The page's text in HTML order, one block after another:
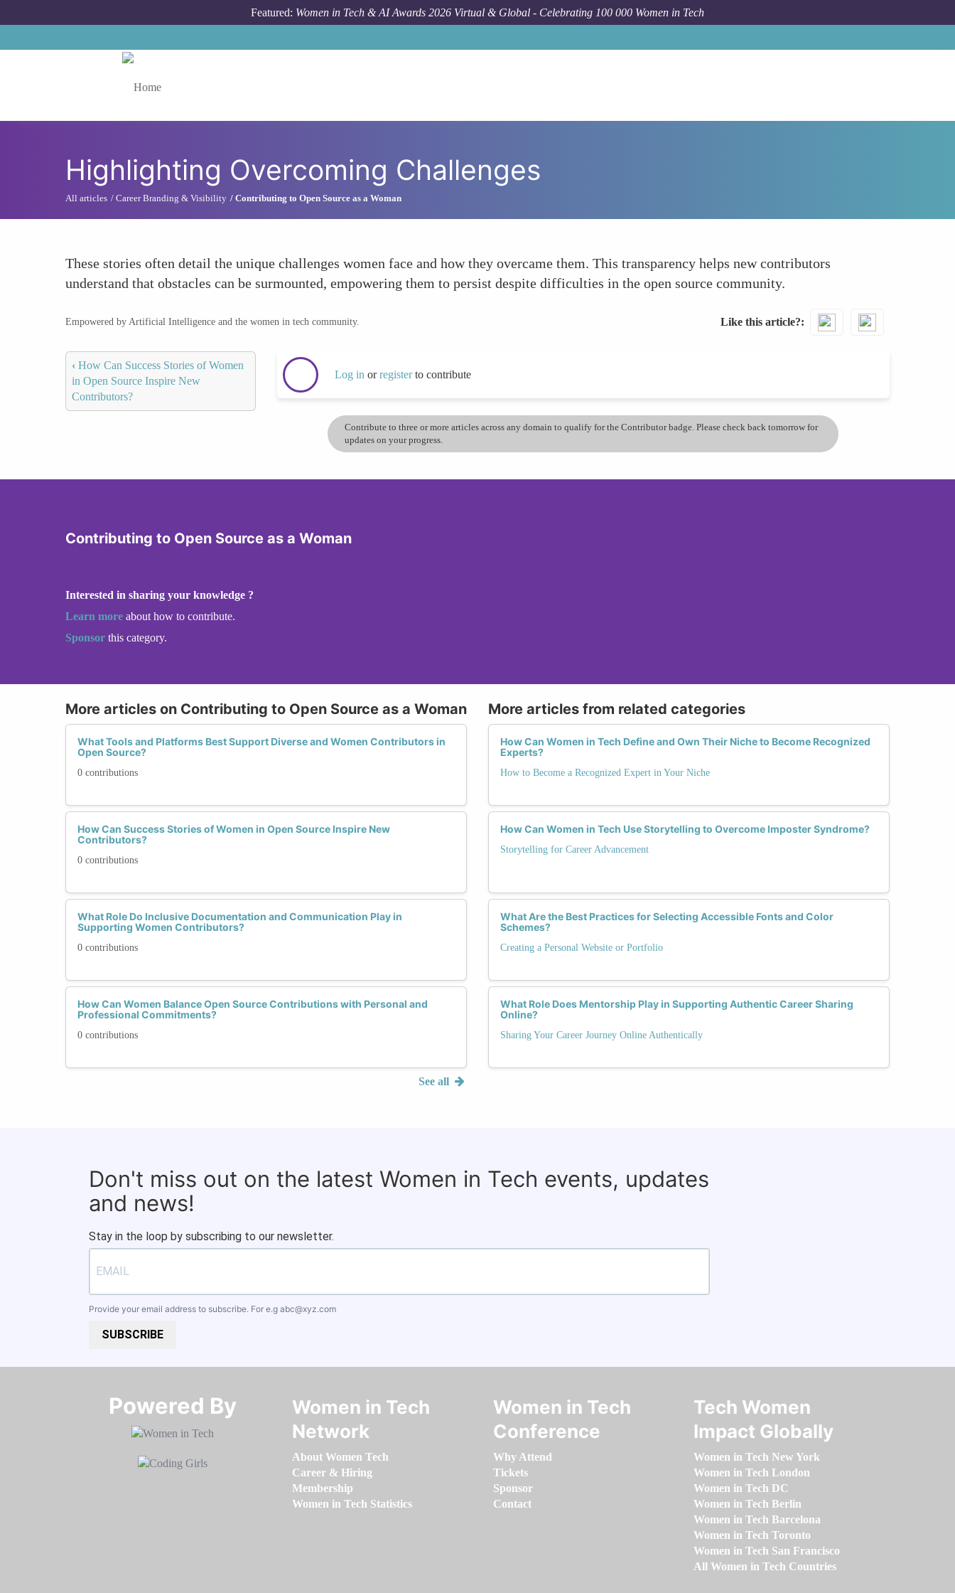
Featured: Women in Tech & AI Awards 2026 Virtual & Global - Celebrating 100 000 Women in Tech
Highlighting Overcoming Challenges
All articles Career Branding & Visibility Contributing to Open Source as a Woman
These stories often detail the unique challenges women face and how they overcame them. This transparency helps new contributors
understand that obstacles can be surmounted, empowering them to persist despite difficulties in the open source community.
Empowered by Artificial Intelligence and the women in tech community. Like this article?
‹ How Can Success Stories of Women
in Open Source Inspire New
Contributors?
Log in orregisterto contribute
Contribute to three or more articles across any domain to qualify for the Contributor badge. Please check back tomorrow for
updates on your progress.
Contributing to Open Source as a Woman
Interested in sharing your knowledge ?
Learn more about how to contribute.
Sponsor this category.
More articles on Contributing to Open Source as a Woman
What Tools and Platforms Best Support Diverse and Women Contributors in
Open Source?
0 contributions
How Can Success Stories of Women in Open Source Inspire New
Contributors?
0 contributions
What Role Do Inclusive Documentation and Communication Play in
Supporting Women Contributors?
0 contributions
How Can Women Balance Open Source Contributions with Personal and
Professional Commitments?
0 contributions
See all
More articles from related categories
How Can Women in Tech Define and Own Their Niche to Become Recognized
Experts?
How to Become a Recognized Expert in Your Niche
How Can Women in Tech Use Storytelling to Overcome Imposter Syndrome?
Storytelling for Career Advancement
What Are the Best Practices for Selecting Accessible Fonts and Color
Schemes?
Creating a Personal Website or Portfolio
What Role Does Mentorship Play in Supporting Authentic Career Sharing
Online?
Sharing Your Career Journey Online Authentically
Don't miss out on the latest Women in Tech events, updates
and news!
Stay in the loop by subscribing to our newsletter.
Provide your email address to subscribe. For e.g abc@xyz.com
SUBSCRIBE
Powered By​​​​​​​
Women in Tech
Network
About Women Tech
Career & Hiring
Membership
Women in Tech Statistics
Women in Tech
Conference
Why Attend
Tickets
Sponsor
Contact
Tech Women
Impact Globally
Women in Tech New York
Women in Tech London
Women in Tech DC
Women in Tech Berlin
Women in Tech Barcelona
Women in Tech Toronto
Women in Tech San Francisco
All Women in Tech Countries